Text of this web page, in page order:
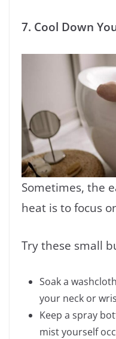
7. Cool Down
Sometimes, the
heat is to focus
Try these small
Soak a
your neck or
Keep a spray
mist yourself